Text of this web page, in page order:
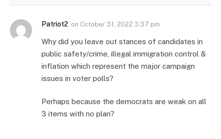
Patriot2 on October 31, 2022 3:37 pm
Why did you leave out stances of candidates in
public safety/crime, illegal immigration control &
inflation which represent the major campaign
issues in voter polls?
Perhaps because the democrats are weak on all
3 items with no plan?